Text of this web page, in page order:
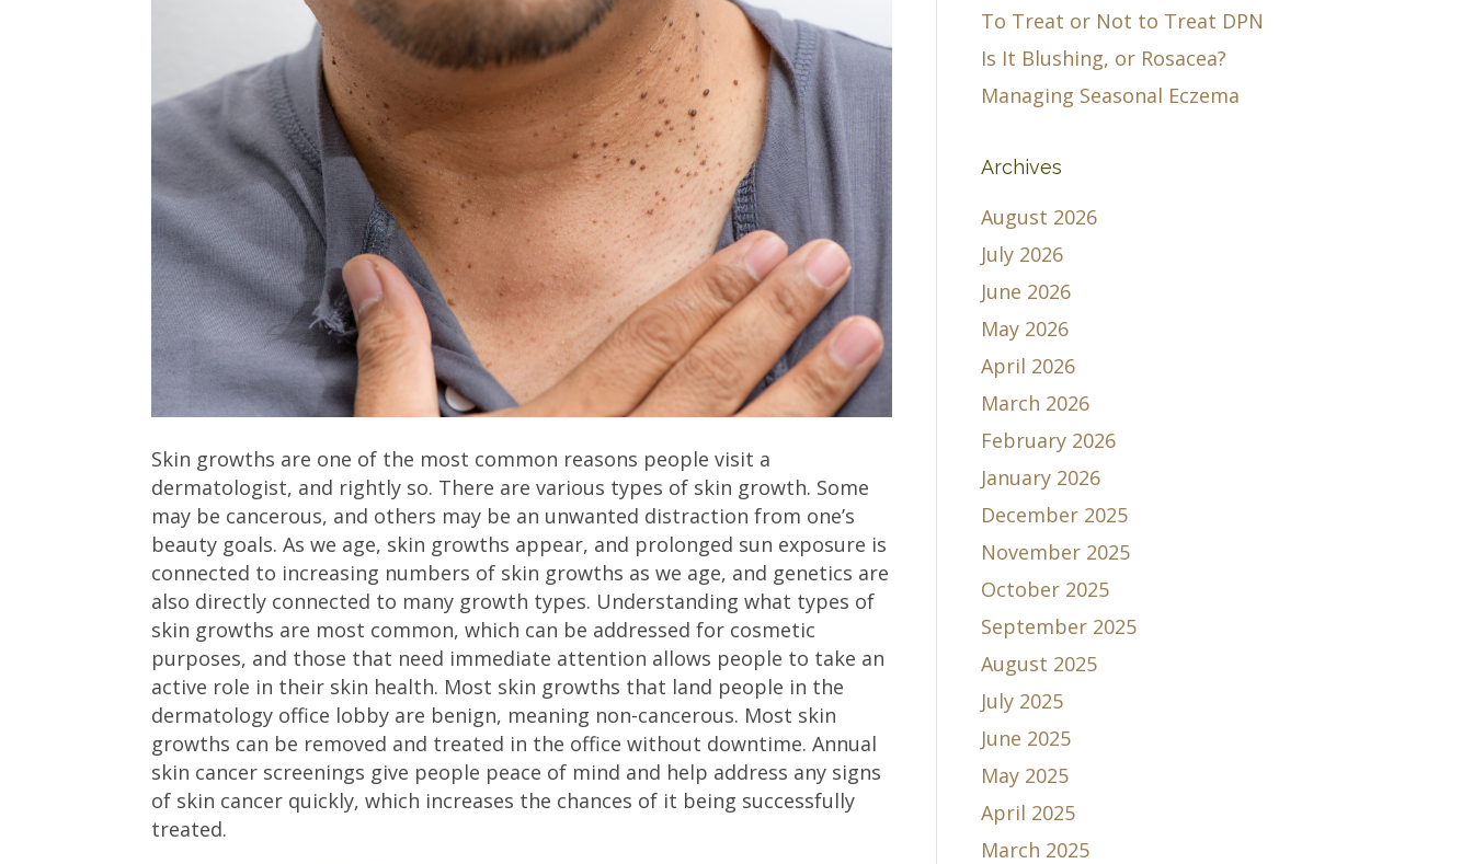
Skin growths are one of the most common reasons people visit a
dermatologist, and rightly so. There are various types of skin growth. Some
may be cancerous, and others may be an unwanted distraction from one’s
beauty goals. As we age, skin growths appear, and prolonged sun exposure is
connected to increasing numbers of skin growths as we age, and genetics are
also directly connected to many growth types. Understanding what types of
skin growths are most common, which can be addressed for cosmetic
purposes, and those that need immediate attention allows people to take an
active role in their skin health. Most skin growths that land people in the
dermatology office lobby are benign, meaning non-cancerous. Most skin
growths can be removed and treated in the office without downtime. Annual
skin cancer screenings give people peace of mind and help address any signs
of skin cancer quickly, which increases the chances of it being successfully
treated.
To Treat or Not to Treat DPN
Is It Blushing, or Rosacea?
Managing Seasonal Eczema
Archives
August 2026
July 2026
June 2026
May 2026
April 2026
March 2026
February 2026
January 2026
December 2025
November 2025
October 2025
September 2025
August 2025
July 2025
June 2025
May 2025
April 2025
March 2025